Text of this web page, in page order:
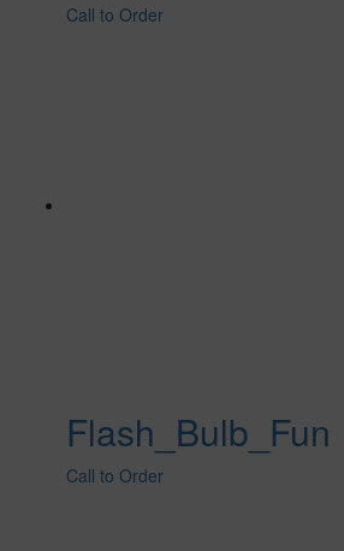
Call to Order
Flash_Bulb_Fun
Call to Order